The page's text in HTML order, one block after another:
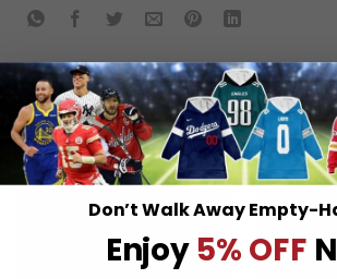
RELATED PRODUCTS
Don’t Walk Away Empty-
Enjoy 5% OFF